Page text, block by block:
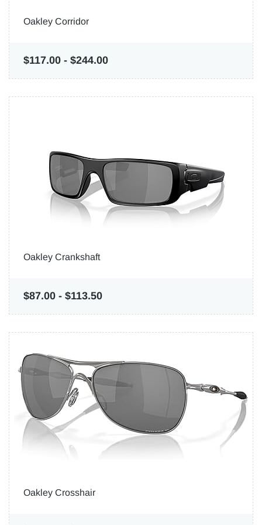
Oakley Corridor
$117.00 - $244.00
Oakley Crankshaft
$87.00 - $113.50
Oakley Crosshair